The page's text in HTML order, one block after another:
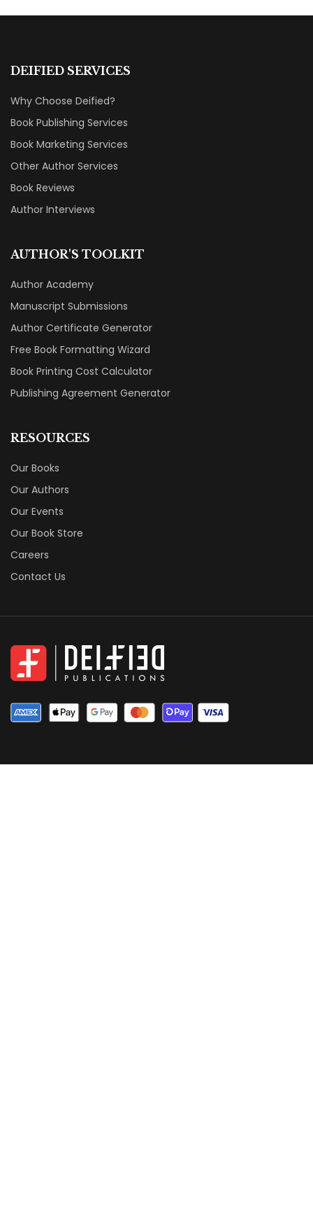
DEIFIED SERVICES
Why Choose Deified?
Book Publishing Services
Book Marketing Services
Other Author Services
Book Reviews
Author Interviews
AUTHOR'S TOOLKIT
Author Academy
Manuscript Submissions
Author Certificate Generator
Free Book Formatting Wizard
Book Printing Cost Calculator
Publishing Agreement Generator
RESOURCES
Our Books
Our Authors
Our Events
Our Book Store
Careers
Contact Us